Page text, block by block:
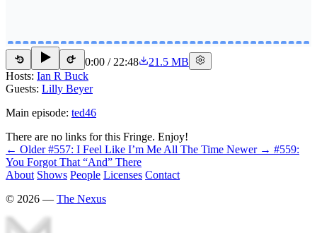
15 15 0:00 / 22:48
21.5 MB
Hosts: Ian R Buck
Guests: Lilly Beyer
Main episode: ted46
There are no links for this Fringe. Enjoy!
← Older #557: I Feel Like I’m Me All The Time Newer → #559:
You Forgot That “And” There
About Shows People Licenses Contact
© 2026 — The Nexus